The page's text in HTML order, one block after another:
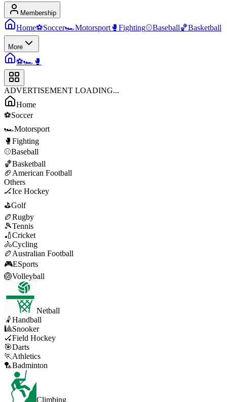
Membership
Home⚽Soccer🏎️Motorsport 🥊 Fighting⚾Baseball🏀Basketball
More
⚽🏎️ 🥊
ADVERTISEMENT LOADING...
Home
⚽Soccer
🏎️Motorsport
🥊 Fighting
⚾Baseball
🏀Basketball
🏈 American Football
Others
🏒Ice Hockey
⛳Golf
🏉Rugby
🎾Tennis
🏏Cricket
🚴Cycling
🏉 Australian Football
🎮ESports
🏐Volleyball
Netball
🤾Handball
🎱Snooker
🏑Field Hockey
🎯Darts
🏃 Athletics
🏸Badminton
Climbing